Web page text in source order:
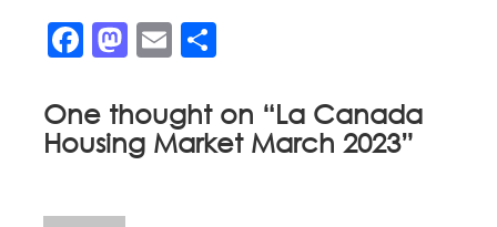
Facebook
Mastodon
Email
One thought on “La Canada
Housing Market March 2023”